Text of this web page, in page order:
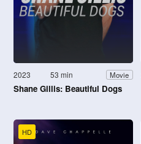
2023 53 min Movie
Shane Gillis: Beautiful Dogs
HD